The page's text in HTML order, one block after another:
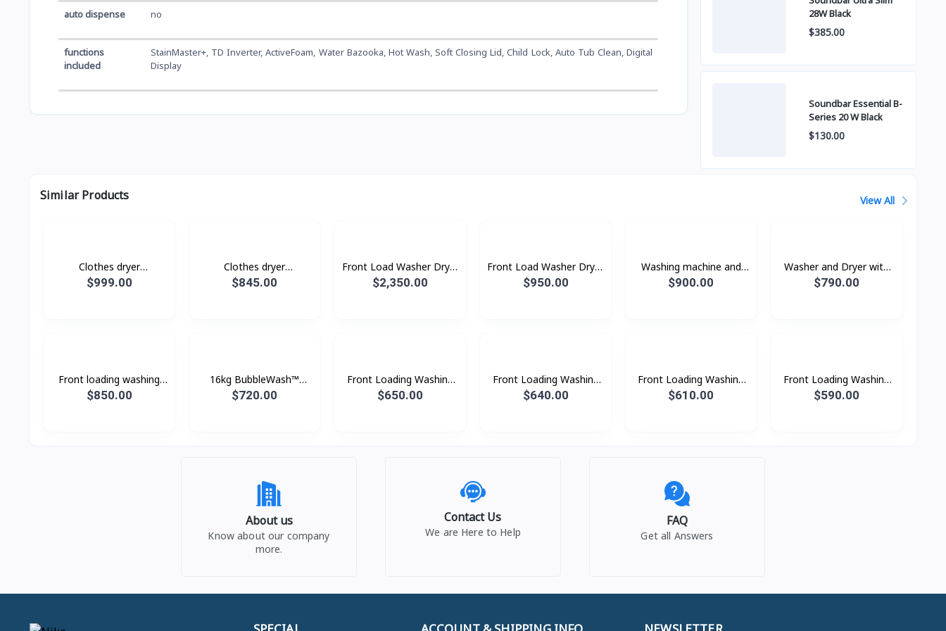
auto dispense no
functions
included
StainMaster+, TD Inverter, ActiveFoam, Water Bazooka, Hot Wash, Soft Closing Lid, Child Lock, Auto Tub Clean, Digital
Display
28W Black
$385.00
Soundbar Essential B-
Series 20 W Black
$130.00
Similar Products View All
Clothes dryer
DV17B9750CV/ST with AI
$999.00
Clothes dryer
DV10BB9440GHST with
$845.00
Front Load Washer Dryer
with AI Ecobubble™,
$2,350.00
Front Load Washer Dryer
with AI Ecobubble™,
$950.00
Washing machine and
dryer WD16T6500GV/ST
$900.00
Washer and Dryer with
AI Ecobubble™ and AI
$790.00
Front loading washing
machine with Eco
$850.00
16kg BubbleWash™
Front Load Smart
$720.00
Front Loading Washing
Machine with AI
$650.00
Front Loading Washing
Machine with AI
$640.00
Front Loading Washing
Machine with AI
$610.00
Front Loading Washing
Machine with AI
$590.00
About us
Know about our company
more.
Contact Us
We are Here to Help
FAQ
Get all Answers